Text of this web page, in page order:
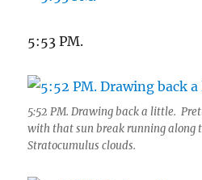
5:53 PM.
5:52 PM. Drawing back a little.
with that sun break running along
Stratocumulus clouds.